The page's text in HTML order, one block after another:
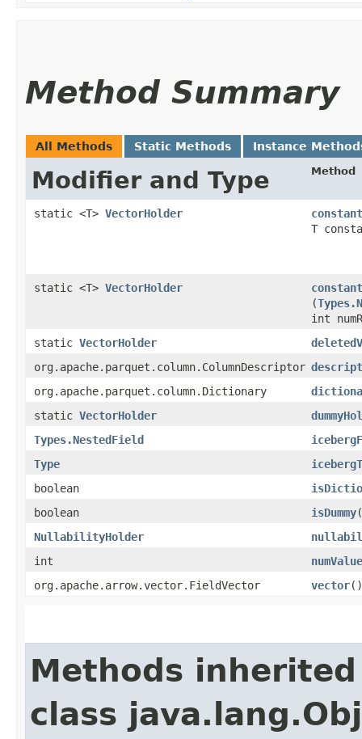
Method Summary
All Methods Static Methods Instance
Modifier and Type Method
static <T> VectorHolder
T
static <T> VectorHolder
(
int
static VectorHolder
org.apache.parquet.column.ColumnDescriptor
org.apache.parquet.column.Dictionary
static VectorHolder
Types.NestedField
Type
boolean
boolean
isDummy
NullabilityHolder
int
org.apache.arrow.vector.FieldVector
vector()
Methods
class